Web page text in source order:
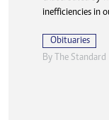
inefficiencies in
Obituaries
By The Standard